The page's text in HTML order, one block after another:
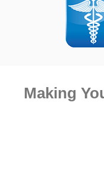
Making